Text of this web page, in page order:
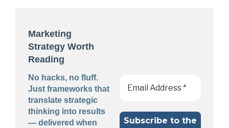
Marketing
Strategy Worth
Reading
No hacks, no fluff.
Just frameworks that
translate strategic
thinking into results
— delivered when